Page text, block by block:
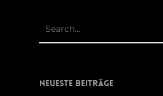
Neueste Beiträge